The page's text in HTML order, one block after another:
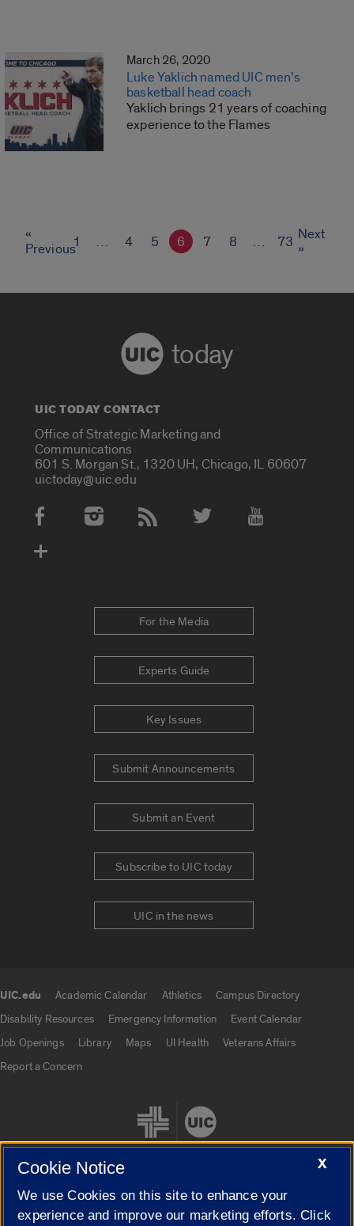
March 26, 2020
Luke Yaklich named UIC men’s
basketball head coach
Yaklich brings 21 years of coaching
experience to the Flames
«
Previous1 … 4 5 6 7 8 … 73 Next
»
today
UIC TODAY CONTACT
Office of Strategic Marketing and
Communications
601 S. Morgan St., 1320 UH, Chicago, IL 60607
uictoday@uic.edu
Social Media Accounts
For the Media
Experts Guide
Key Issues
Submit Announcements
Submit an Event
Subscribe to UIC today
UIC in the news
UIC.edu Academic Calendar Athletics
Campus Directory
Disability Resources
Emergency Information
Event Calendar
Job Openings
Library Maps UI Health
Veterans Affairs
Report a Concern
Cookie Settings
X
Cookie Notice
We use Cookies on this site to enhance your
experience and improve our marketing efforts. Click